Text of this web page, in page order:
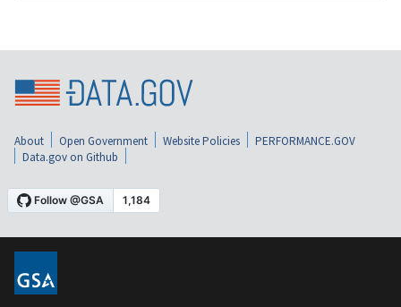
About Open Government Website Policies
PERFORMANCE.GOV
Data.gov on Github